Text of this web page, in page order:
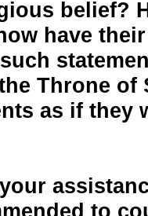
belief?
have
Throne of
as if they
to